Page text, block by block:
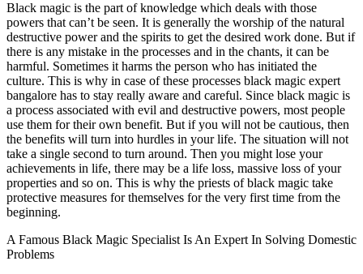
Black magic is the part of knowledge which deals with those
powers that can’t be seen. It is generally the worship of the natural
destructive power and the spirits to get the desired work done. But if
there is any mistake in the processes and in the chants, it can be
harmful. Sometimes it harms the person who has initiated the
culture. This is why in case of these processes black magic expert
bangalore has to stay really aware and careful. Since black magic is
a process associated with evil and destructive powers, most people
use them for their own benefit. But if you will not be cautious, then
the benefits will turn into hurdles in your life. The situation will not
take a single second to turn around. Then you might lose your
achievements in life, there may be a life loss, massive loss of your
properties and so on. This is why the priests of black magic take
protective measures for themselves for the very first time from the
beginning.
A Famous Black Magic Specialist Is An Expert In Solving Domestic
Problems